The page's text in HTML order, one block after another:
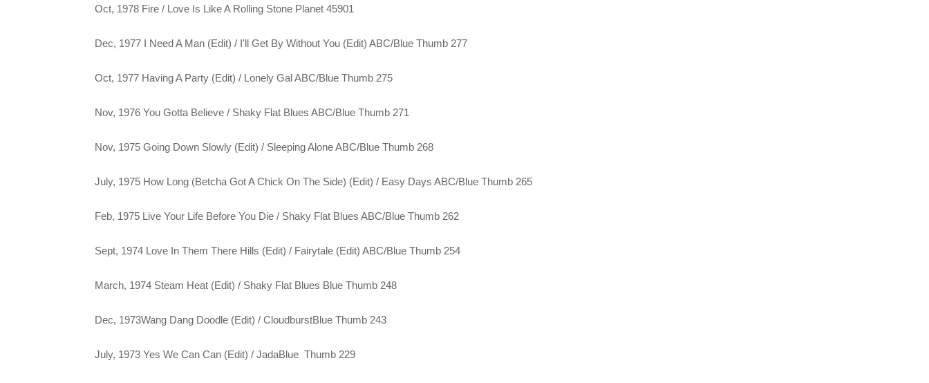
Oct, 1978 Fire / Love Is Like A Rolling Stone Planet 45901
Dec, 1977 I Need A Man (Edit) / I'll Get By Without You (Edit) ABC/Blue Thumb 277
Oct, 1977 Having A Party (Edit) / Lonely Gal ABC/Blue Thumb 275
Nov, 1976 You Gotta Believe / Shaky Flat Blues ABC/Blue Thumb 271
Nov, 1975 Going Down Slowly (Edit) / Sleeping Alone ABC/Blue Thumb 268
July, 1975 How Long (Betcha Got A Chick On The Side) (Edit) / Easy Days ABC/Blue Thumb 265
Feb, 1975 Live Your Life Before You Die / Shaky Flat Blues ABC/Blue Thumb 262
Sept, 1974 Love In Them There Hills (Edit) / Fairytale (Edit) ABC/Blue Thumb 254
March, 1974 Steam Heat (Edit) / Shaky Flat Blues Blue Thumb 248
Dec, 1973Wang Dang Doodle (Edit) / CloudburstBlue Thumb 243
July, 1973 Yes We Can Can (Edit) / JadaBlue Thumb 229